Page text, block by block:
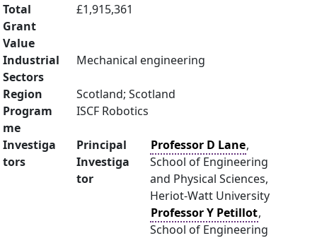
Total
Grant
Value
£1,915,361
Industrial
Sectors
Mechanical engineering
Region
Scotland; Scotland
Program
me
ISCF Robotics
Investiga
tors
Principal
Investiga
tor
Professor D Lane,
School of Engineering
and Physical Sciences,
Heriot-Watt University
Professor Y Petillot,
School of Engineering